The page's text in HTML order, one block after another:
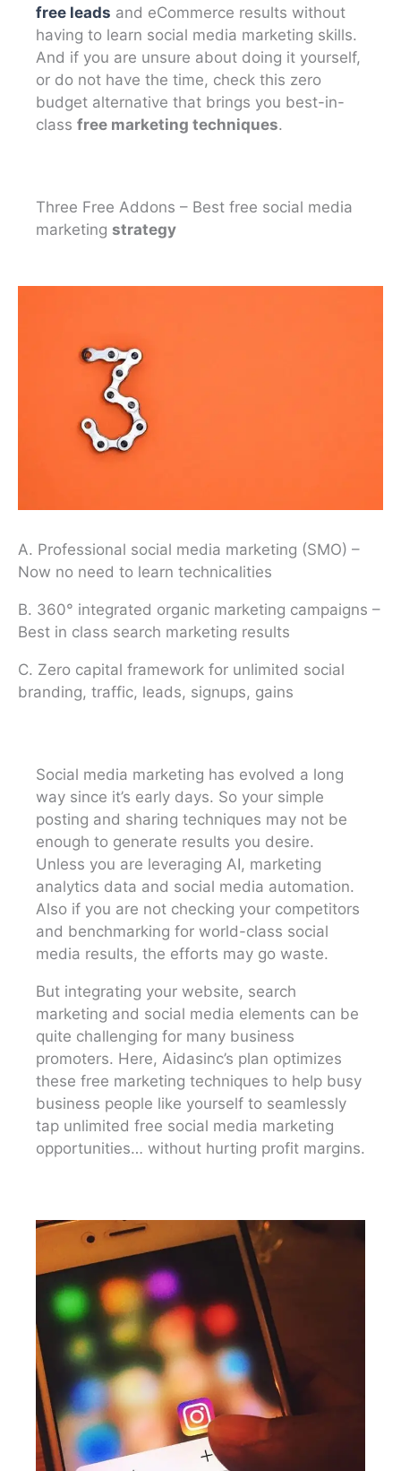
free leads and eCommerce results without
having to learn social media marketing skills.
And if you are unsure about doing it yourself,
or do not have the time, check this zero
budget alternative that brings you best-in-
class free marketing techniques.
Three Free Addons – Best free social media
marketing strategy
A. Professional social media marketing (SMO) –
Now no need to learn technicalities
B. 360° integrated organic marketing campaigns –
Best in class search marketing results
C. Zero capital framework for unlimited social
branding, traffic, leads, signups, gains
Social media marketing has evolved a long
way since it’s early days. So your simple
posting and sharing techniques may not be
enough to generate results you desire.
Unless you are leveraging AI, marketing
analytics data and social media automation.
Also if you are not checking your competitors
and benchmarking for world-class social
media results, the efforts may go waste.
But integrating your website, search
marketing and social media elements can be
quite challenging for many business
promoters. Here, Aidasinc’s plan optimizes
these free marketing techniques to help busy
business people like yourself to seamlessly
tap unlimited free social media marketing
opportunities… without hurting profit margins.